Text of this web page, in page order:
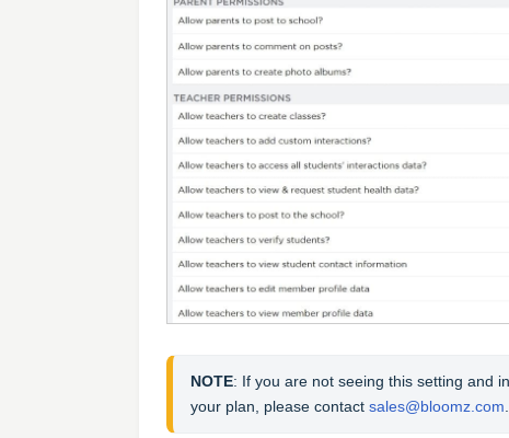
NOTE: If you are not seeing this setting and
your plan, please contact sales@bloomz.com.